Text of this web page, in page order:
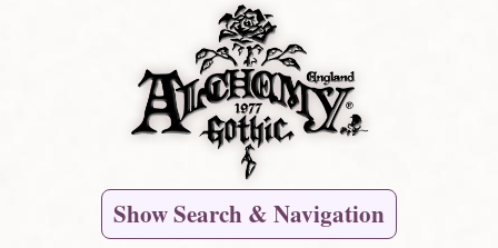
Show Search & Navigation